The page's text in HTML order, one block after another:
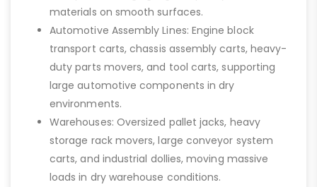
materials on smooth surfaces.
Automotive Assembly Lines: Engine block
transport carts, chassis assembly carts, heavy-
duty parts movers, and tool carts, supporting
large automotive components in dry
environments.
Warehouses: Oversized pallet jacks, heavy
storage rack movers, large conveyor system
carts, and industrial dollies, moving massive
loads in dry warehouse conditions.